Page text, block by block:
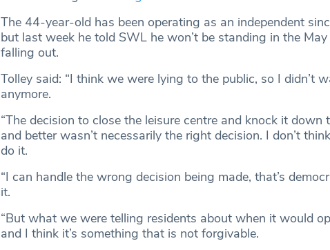
The 44-year-old has been operating as an independent
but last week he told SWL he won’t be standing in the
falling out.
Tolley said: “I think we were lying to the public, so I didn’t
anymore.
“The decision to close the leisure centre and knock it
and better wasn’t necessarily the right decision. I don’t
do it.
“I can handle the wrong decision being made, that’s
it.
“But what we were telling residents about when it would
and I think it’s something that is not forgivable.